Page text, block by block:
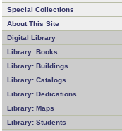
Special Collections
About This Site
Digital Library
Library: Books
Library: Buildings
Library: Catalogs
Library: Dedications
Library: Maps
Library: Students